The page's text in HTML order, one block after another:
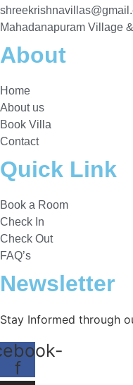
Mahadanapuram Village
About
Home
About us
Book Villa
Contact
Quick Link
Book a Room
Check In
Check Out
FAQ’s
Newsletter​
Stay Informed through
f